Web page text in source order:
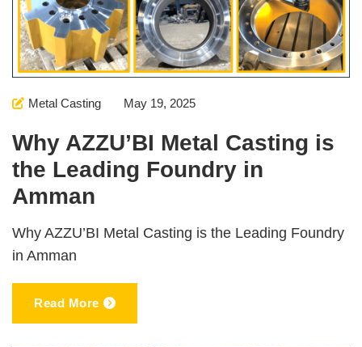
Metal Casting May 19, 2025
Why AZZU’BI Metal Casting is
the Leading Foundry in
Amman
Why AZZU’BI Metal Casting is the Leading Foundry
in Amman
Read More